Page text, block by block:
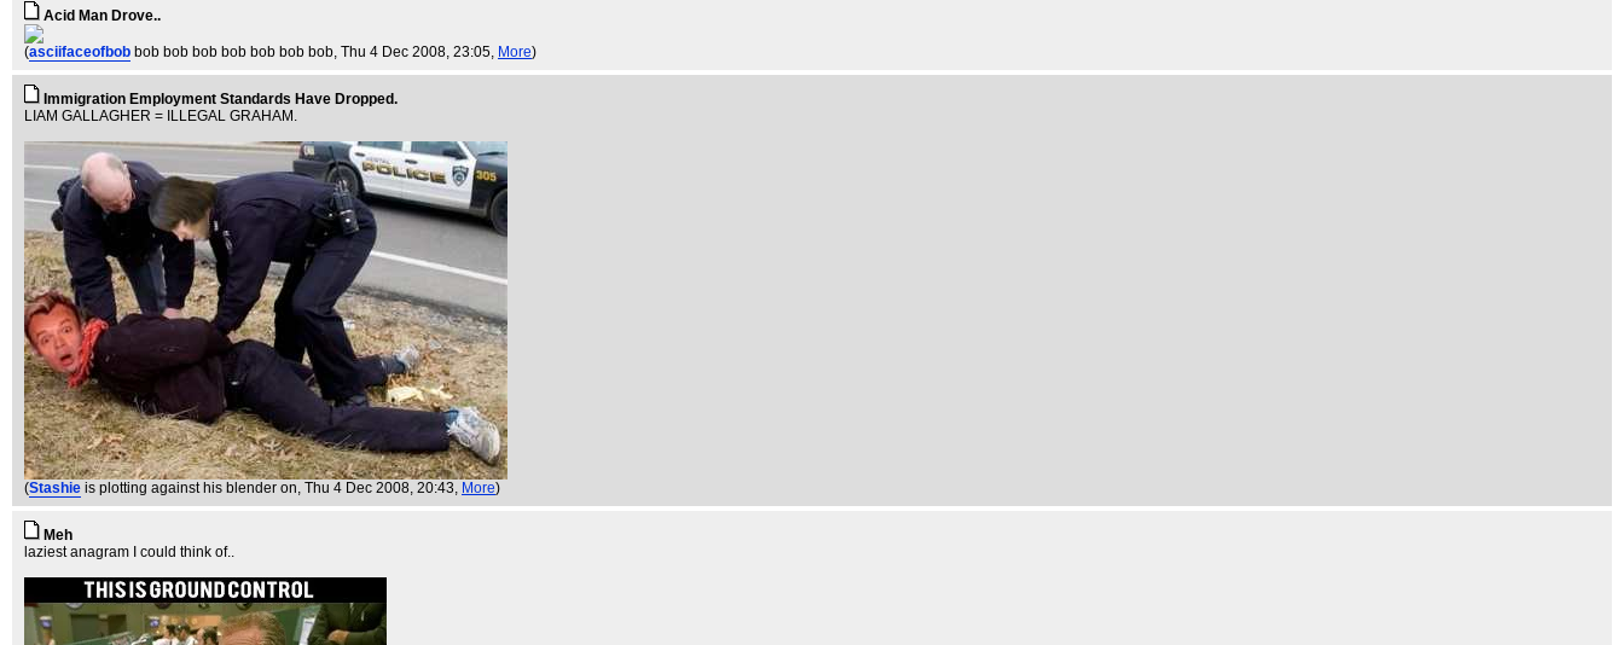
Acid Man Drove..
(asciifaceofbob bob bob bob bob bob bob bob, Thu 4 Dec 2008, 23:05, More)
Immigration Employment Standards Have Dropped.
LIAM GALLAGHER = ILLEGAL GRAHAM.
(Stashie is plotting against his blender on, Thu 4 Dec 2008, 20:43, More)
Meh
laziest anagram I could think of..